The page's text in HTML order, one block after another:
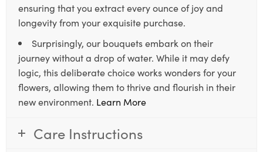
ensuring that you extract every ounce of joy and
longevity from your exquisite purchase.
Surprisingly, our bouquets embark on their
journey without a drop of water. While it may defy
logic, this deliberate choice works wonders for your
flowers, allowing them to thrive and flourish in their
new environment. Learn More
Care Instructions